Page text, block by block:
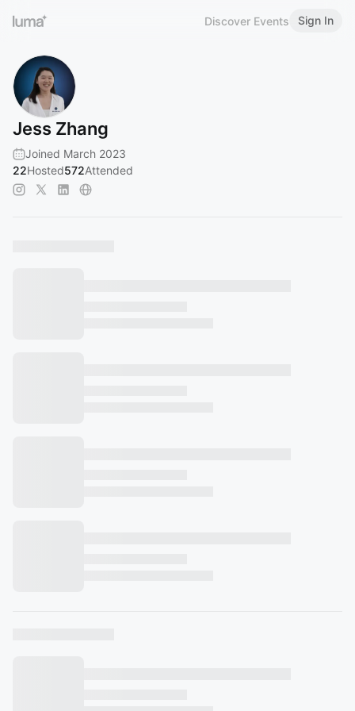
Discover Events Sign In
Jess Zhang
Joined March 2023
22Hosted572Attended